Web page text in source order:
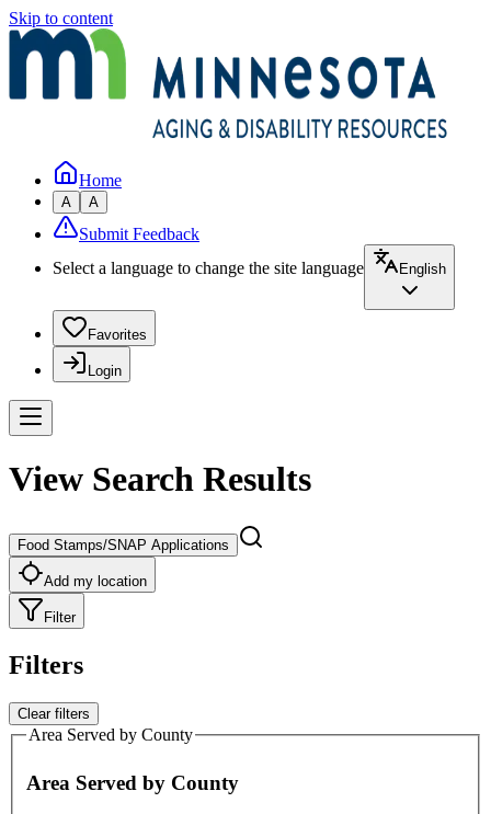
Skip to content
Home
A A
Submit Feedback
Select a language to change the site language
English
Favorites
Login
View Search Results
Food Stamps/SNAP Applications
Add my location
Filter
Filters
Clear filters
Area Served by County
Area Served by County